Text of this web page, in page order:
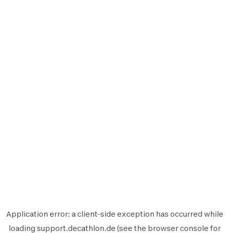
Application error: aclient-side exception has occurred while
loading support.decathlon.de (see the browser console for